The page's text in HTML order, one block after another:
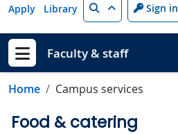
Apply Library Search Sign in
Show menu
Faculty & staff
Home Campus services
Food & catering